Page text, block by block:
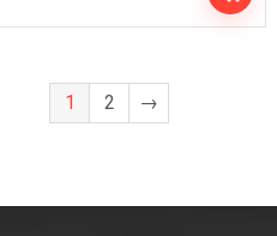
1 2 →